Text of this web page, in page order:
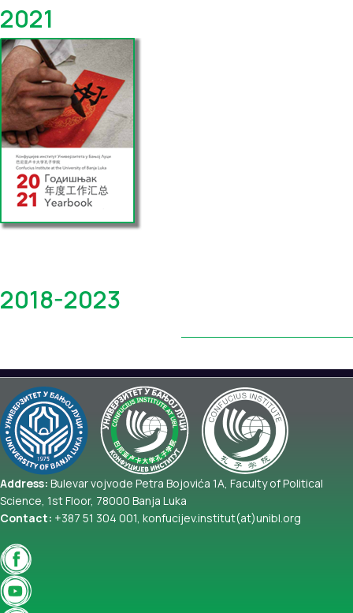
2021
2018-2023
Address: Bulevar vojvode Petra Bojovića 1A, Faculty of Political
Science, 1st Floor, 78000 Banja Luka
Contact: +387 51 304 001, konfucijev.institut(at)unibl.org